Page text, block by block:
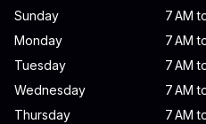
Sunday
7 AM
Monday
7 AM
Tuesday
7 AM
Wednesday
7 AM
Thursday
7 AM